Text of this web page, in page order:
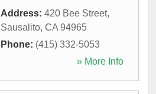
Address: 420 Bee Street,
Sausalito, CA 94965
Phone: (415) 332-5053
» More Info